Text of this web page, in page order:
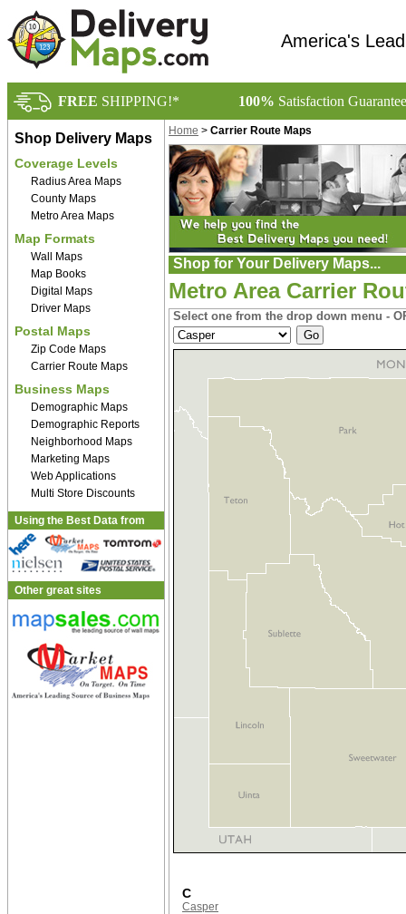
America's
FREE SHIPPING!* 100% Satisfaction
Shop Delivery Maps
Coverage Levels
Radius Area Maps
County Maps
Metro Area Maps
Map Formats
Wall Maps
Map Books
Digital Maps
Driver Maps
Postal Maps
Zip Code Maps
Carrier Route Maps
Business Maps
Demographic Maps
Demographic Reports
Neighborhood Maps
Marketing Maps
Web Applications
Multi Store Discounts
Using the Best Data from
Other great sites
Home > Carrier Route Maps
Shop for Your Delivery Maps...
Metro Area Carrier
Select one from the drop down menu -
C
Casper